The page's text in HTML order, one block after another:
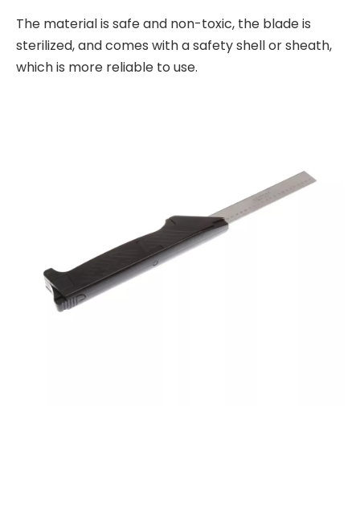
The material is safe and non-toxic, the blade is
sterilized, and comes with a safety shell or sheath,
which is more reliable to use.